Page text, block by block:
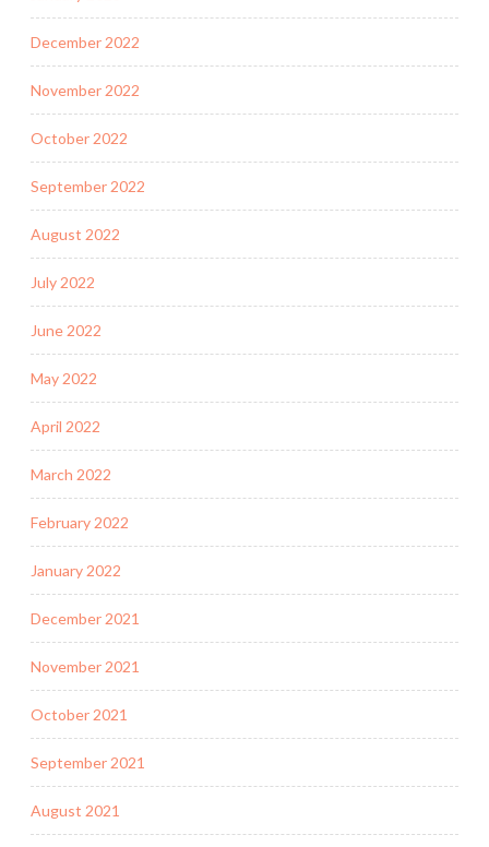
December 2022
November 2022
October 2022
September 2022
August 2022
July 2022
June 2022
May 2022
April 2022
March 2022
February 2022
January 2022
December 2021
November 2021
October 2021
September 2021
August 2021